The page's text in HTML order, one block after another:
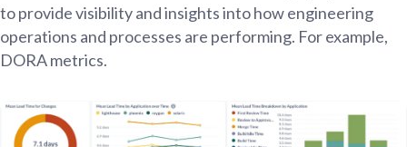
to provide visibility and insights into how engineering
operations and processes are performing. For example,
DORA metrics.